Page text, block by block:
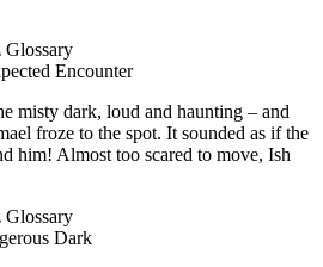
Glossary
Encounter
misty dark, loud and haunting – and
froze to the spot. It sounded as if the
him! Almost too scared to move, Ish
Glossary
Dark